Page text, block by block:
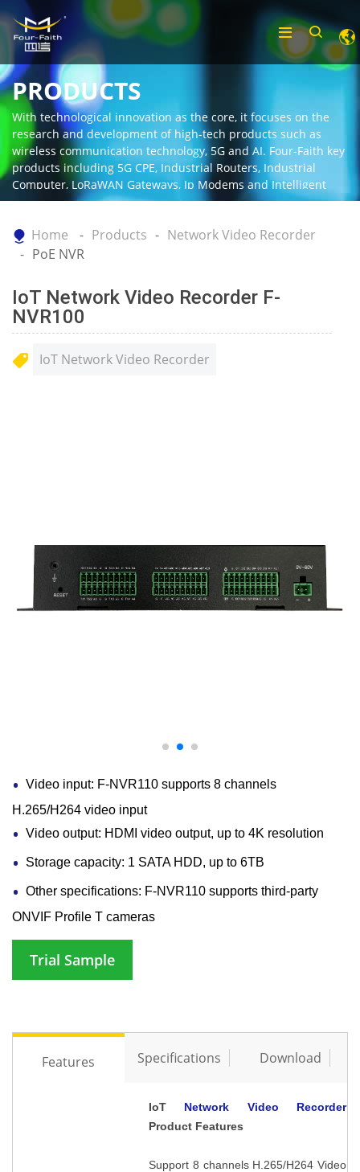
PRODUCTS
With technological innovation as the core, it focuses on the
research and development of high-tech products such as
wireless communication technology, 5G and AI. Four-Faith key
products including 5G CPE, Industrial Routers, Industrial
Computer, LoRaWAN Gateways, Ip Modems and Intelligent
Gateway.
Home Products
Network Video Recorder
PoE NVR
IoT Network Video Recorder F-
NVR100
IoT Network Video Recorder
Video input: F-NVR110 supports 8 channels
H.265/H264 video input
Video output: HDMI video output, up to 4K resolution
Storage capacity: 1 SATA HDD, up to 6TB
Other specifications: F-NVR110 supports third-party
ONVIF Profile T cameras
Trial Sample
Features Specifications Download
IoT Network Video Recorder
Product Features
Support 8 channels H.265/H264 Video